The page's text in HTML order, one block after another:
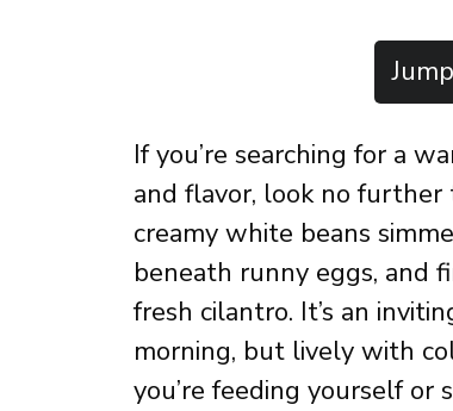
If you’re searching for a
and flavor, look no further
creamy white beans
beneath runny eggs, and
fresh cilantro. It’s an
morning, but lively with
you’re feeding yourself or